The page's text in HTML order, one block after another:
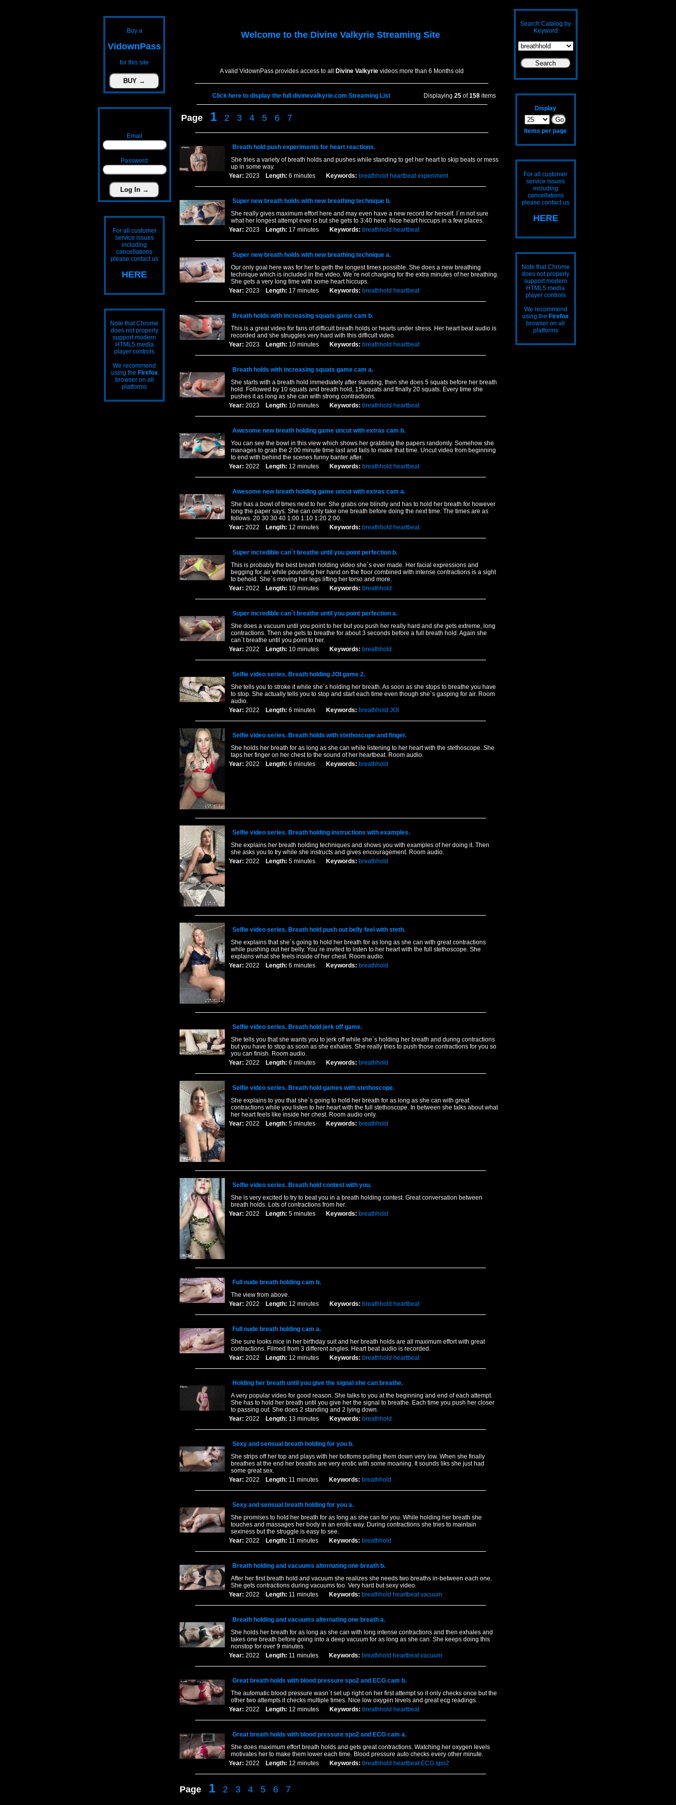
Buy a
VidownPass
for this site
Email
Password
For all customer
service issues
including
cancellations
please contact us
HERE
Note that Chrome
does not properly
support modern
HTML5 media
player controls
We recommend
using the Firefox
browser on all
platforms
Welcome to the Divine ValkyrieStreaming Site
A valid VidownPass provides access to all Divine Valkyrie videos more than 6 Months old
Click here to display the full divinevalkyrie.com Streaming List Displaying 25of158items
Page 1 2 3 4 5 6 7
Breath hold push experiments for heart reactions.
She tries a variety of breath holds and pushes while standing to get her heart to skip beats or mess
up in some way.
Year: 2023 Length: 6 minutes Keywords: breathhold heartbeat experiment
Super new breath holds with new breathing technique b.
She really gives maximum effort here and may even have a new record for herself. I`m not sure
what her longest attempt ever is but she gets to 3:40 here. Nice heart hiccups in a few places.
Year: 2023 Length: 17 minutes Keywords: breathhold heartbeat
Super new breath holds with new breathing technique a.
Our only goal here was for her to geth the longest times possible. She does a new breathing
technique which is included in the video. We`re not charging for the extra minutes of her breathing.
She gets a very long time with some heart hiccups.
Year: 2023 Length: 17 minutes Keywords: breathhold heartbeat
Breath holds with increasing squats game cam b.
This is a great video for fans of difficult breath holds or hearts under stress. Her heart beat audio is
recorded and she struggles very hard with this difficult video.
Year: 2023 Length: 10 minutes Keywords: breathhold heartbeat
Breath holds with increasing squats game cam a.
She starts with a breath hold immediately after standing, then she does 5 squats before her breath
hold. Followed by 10 squats and breath hold, 15 squats and finally 20 squats. Every time she
pushes it as long as she can with strong contractions.
Year: 2023 Length: 10 minutes Keywords: breathhold heartbeat
Awesome new breath holding game uncut with extras cam b.
You can see the bowl in this view which shows her grabbing the papers randomly. Somehow she
manages to grab the 2:00 minute time last and fails to make that time. Uncut video from beginning
to end with behind the scenes funny banter after.
Year: 2022 Length: 12 minutes Keywords: breathhold heartbeat
Awesome new breath holding game uncut with extras cam a.
She has a bowl of times next to her. She grabs one blindly and has to hold her breath for however
long the paper says. She can only take one breath before doing the next time. The times are as
follows. 20 30 30 40 1:00 1:10 1:20 2:00.
Year: 2022 Length: 12 minutes Keywords: breathhold heartbeat
Super incredible can`t breathe until you point perfection b.
This is probably the best breath holding video she`s ever made. Her facial expressions and
begging for air while pounding her hand on the floor combined with intense contractions is a sight
to behold. She`s moving her legs lifting her torso and more.
Year: 2022 Length: 10 minutes Keywords: breathhold
Super incredible can`t breathe until you point perfection a.
She does a vacuum until you point to her but you push her really hard and she gets extreme, long
contractions. Then she gets to breathe for about 3 seconds before a full breath hold. Again she
can`t breathe until you point to her.
Year: 2022 Length: 10 minutes Keywords: breathhold
Selfie video series. Breath holding JOI game 2.
She tells you to stroke it while she`s holding her breath. As soon as she stops to breathe you have
to stop. She actually tells you to stop and start each time even though she`s gasping for air. Room
audio.
Year: 2022 Length: 6 minutes Keywords: breathhold JOI
Selfie video series. Breath holds with stethoscope and finger.
She holds her breath for as long as she can while listening to her heart with the stethoscope. She
taps her finger on her chest to the sound of her heartbeat. Room audio.
Year: 2022 Length: 6 minutes Keywords: breathhold
Selfie video series. Breath holding instructions with examples.
She explains her breath holding techniques and shows you with examples of her doing it. Then
she asks you to try while she instructs and gives encouragement. Room audio.
Year: 2022 Length: 5 minutes Keywords: breathhold
Selfie video series. Breath hold push out belly feel with steth.
She explains that she`s going to hold her breath for as long as she can with great contractions
while pushing out her belly. You`re invited to listen to her heart with the full stethoscope. She
explains what she feels inside of her chest. Room audio.
Year: 2022 Length: 6 minutes Keywords: breathhold
Selfie video series. Breath hold jerk off game.
She tells you that she wants you to jerk off while she`s holding her breath and during contractions
but you have to stop as soon as she exhales. She really tries to push those contractions for you so
you can finish. Room audio.
Year: 2022 Length: 6 minutes Keywords: breathhold
Selfie video series. Breath hold games with stethoscope.
She explains to you that she`s going to hold her breath for as long as she can with great
contractions while you listen to her heart with the full stethoscope. In between she talks about what
her heart feels like inside her chest. Room audio only.
Year: 2022 Length: 5 minutes Keywords: breathhold
Selfie video series. Breath hold contest with you.
She is very excited to try to beat you in a breath holding contest. Great conversation between
breath holds. Lots of contractions from her.
Year: 2022 Length: 5 minutes Keywords: breathhold
Full nude breath holding cam b.
The view from above.
Year: 2022 Length: 12 minutes Keywords: breathhold heartbeat
Full nude breath holding cam a.
She sure looks nice in her birthday suit and her breath holds are all maximum effort with great
contractions. Filmed from 3 different angles. Heart beat audio is recorded.
Year: 2022 Length: 12 minutes Keywords: breathhold heartbeat
Holding her breath until you give the signal she can breathe.
A very popular video for good reason. She talks to you at the beginning and end of each attempt.
She has to hold her breath until you give her the signal to breathe. Each time you push her closer
to passing out. She does 2 standing and 2 lying down.
Year: 2022 Length: 13 minutes Keywords: breathhold
Sexy and sensual breath holding for you b.
She strips off her top and plays with her bottoms pulling them down very low. When she finally
breathes at the end her breaths are very erotic with some moaning. It sounds liks she just had
some great sex.
Year: 2022 Length: 11 minutes Keywords: breathhold
Sexy and sensual breath holding for you a.
She promises to hold her breath for as long as she can for you. While holding her breath she
touches and massages her body in an erotic way. During contractions she tries to maintain
sexiness but the struggle is easy to see.
Year: 2022 Length: 11 minutes Keywords: breathhold
Breath holding and vacuums alternating one breath b.
After her first breath hold and vacuum she realizes she needs two breaths in-between each one.
She gets contractions during vacuums too. Very hard but sexy video.
Year: 2022 Length: 11 minutes Keywords: breathhold heartbeat vacuum
Breath holding and vacuums alternating one breath a.
She holds her breath for as long as she can with long intense contractions and then exhales and
takes one breath before going into a deep vacuum for as long as she can. She keeps doing this
nonstop for over 9 minutes.
Year: 2022 Length: 11 minutes Keywords: breathhold heartbeat vacuum
Great breath holds with blood pressure spo2 and ECG cam b.
The automatic blood pressure wasn`t set up right on her first attempt so it only checks once but the
other two attempts it checks multiple times. Nice low oxygen levels and great ecg readings.
Year: 2022 Length: 12 minutes Keywords: breathhold heartbeat
Great breath holds with blood pressure spo2 and ECG cam a.
She does maximum effort breath holds and gets great contractions. Watching her oxygen levels
motivates her to make them lower each time. Blood pressure auto checks every other minute.
Year: 2022 Length: 12 minutes Keywords: breathhold heartbeat ECG spo2
Page 1 2 3 4 5 6 7
Search Catalog by
Keyword
Display
Items per page
For all customer
service issues
including
cancellations
please contact us
HERE
Note that Chrome
does not properly
support modern
HTML5 media
player controls
We recommend
using the Firefox
browser on all
platforms